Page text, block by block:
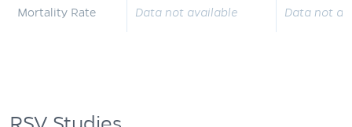
Mortality Rate Data not available Data not